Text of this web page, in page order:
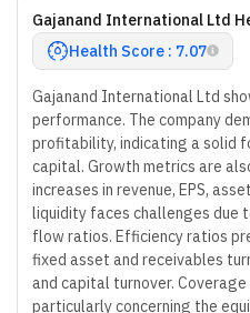
Gajanand International Ltd
Health Score : 7.07
Gajanand International Ltd
performance. The company
profitability, indicating a solid
capital. Growth metrics are
increases in revenue, EPS,
liquidity faces challenges due
flow ratios. Efficiency ratios
fixed asset and receivables
and capital turnover.
particularly concerning the